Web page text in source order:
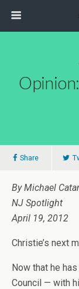
Share
By Michael
NJ Spotlight
April 19, 2012
Christie’s next
Now that he
Council — with